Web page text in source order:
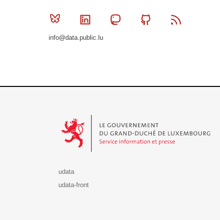
Bluesky Linkedin MastodonGithub
info@data.public.lu
udata
udata-front